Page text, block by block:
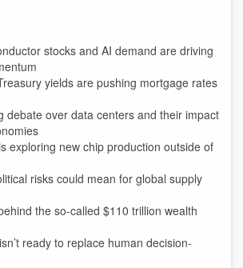
stocks and AI demand are driving
yields are pushing mortgage rates
debate over data centers and their impact
exploring new chip production outside of
risks could mean for global supply
the so-called $110 trillion wealth
ready to replace human decision-